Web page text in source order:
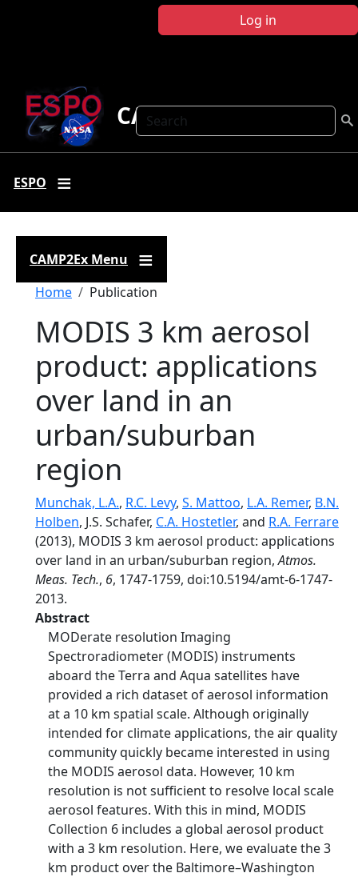
Log in
Search
CAMP2Ex
ESPO
CAMP2Ex Menu
Breadcrumb
Home Publication
MODIS 3 km aerosol
product: applications
over land in an
urban/suburban
region
Munchak, L.A., R.C. Levy, S. Mattoo, L.A. Remer, B.N.
Holben, J.S. Schafer, C.A. Hostetler, and R.A. Ferrare
(2013), MODIS 3 km aerosol product: applications
over land in an urban/suburban region,Atmos.
Meas. Tech., 6, 1747-1759, doi:10.5194/amt-6-1747-
2013.
Abstract
MODerate resolution Imaging
Spectroradiometer (MODIS) instruments
aboard the Terra and Aqua satellites have
provided a rich dataset of aerosol information
at a 10 km spatial scale. Although originally
intended for climate applications, the air quality
community quickly became interested in using
the MODIS aerosol data. However, 10 km
resolution is not sufficient to resolve local scale
aerosol features. With this in mind, MODIS
Collection 6 includes a global aerosol product
with a 3 km resolution. Here, we evaluate the 3
km product over the Baltimore–Washington